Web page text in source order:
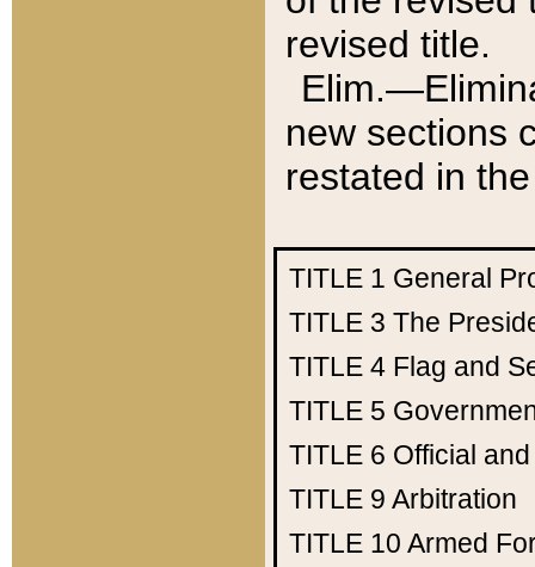
revised title.
new sections
restated in
TITLE 1 General
TITLE 3 The
TITLE 4 Flag and
TITLE 5
TITLE 6 Official
TITLE 9 Arbitration
TITLE 10 Armed